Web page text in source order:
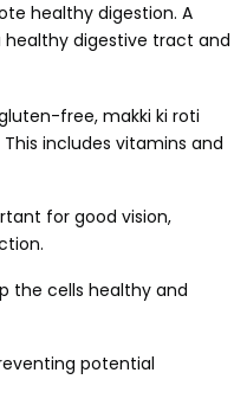
healthy digestion. A
digestive tract and
free, makki ki roti
includes vitamins and
for good vision,
the cells healthy and
potential